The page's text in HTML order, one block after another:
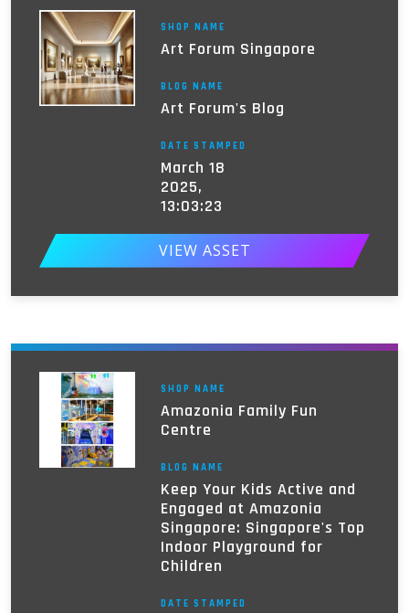
SHOP NAME
Art Forum Singapore
BLOG NAME
Art Forum's Blog
DATE STAMPED
March 18
2025,
13:03:23
VIEW ASSET
SHOP NAME
Amazonia Family Fun
Centre
BLOG NAME
Keep Your Kids Active and
Engaged at Amazonia
Singapore: Singapore's Top
Indoor Playground for
Children
DATE STAMPED